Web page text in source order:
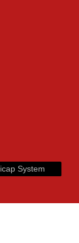
System